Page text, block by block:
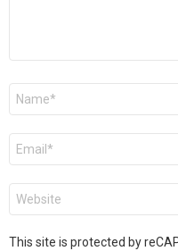
Name
Email
Website
This site is protected by